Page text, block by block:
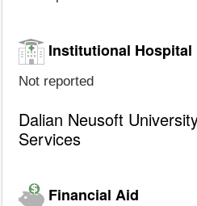
Institutional Hospital
Not reported
Dalian Neusoft
Services
Financial Aid